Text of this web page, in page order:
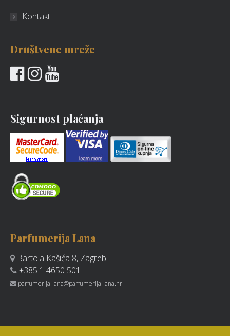
Kontakt
Društvene mreže
Sigurnost plaćanja
Parfumerija Lana
Bartola Kašića 8, Zagreb
+385 1 4650 501
parfumerija-lana@parfumerija-lana.hr